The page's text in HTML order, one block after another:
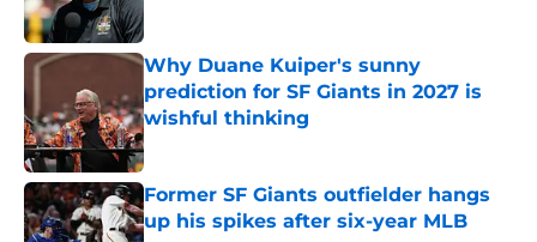
Published by on Invalid Date
Why Duane Kuiper's sunny
prediction for SF Giants in 2027 is
wishful thinking
Published by on Invalid Date
Former SF Giants outfielder hangs
up his spikes after six-year MLB